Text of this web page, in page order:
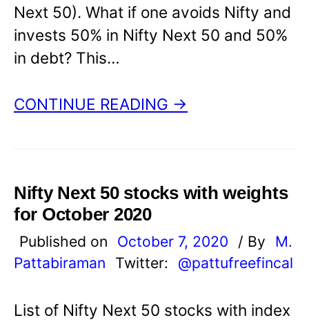
Next 50). What if one avoids Nifty and
invests 50% in Nifty Next 50 and 50%
in debt? This…
CONTINUE READING →
Nifty Next 50 stocks with weights
for October 2020
Published on October 7, 2020 / By
M.
Pattabiraman
Twitter: @pattufreefincal
List of Nifty Next 50 stocks with index